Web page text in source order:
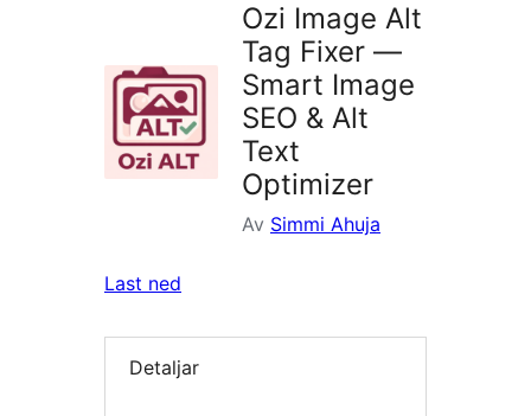
Ozi Image Alt
Tag Fixer —
Smart Image
SEO & Alt
Text
Optimizer
Av Simmi Ahuja
Last ned
Detaljar